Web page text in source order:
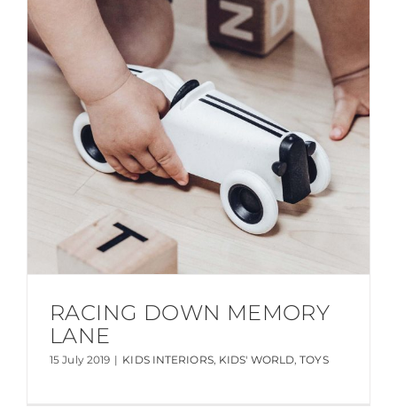
RACING DOWN MEMORY
LANE
15 July 2019 | KIDS INTERIORS, KIDS' WORLD,TOYS